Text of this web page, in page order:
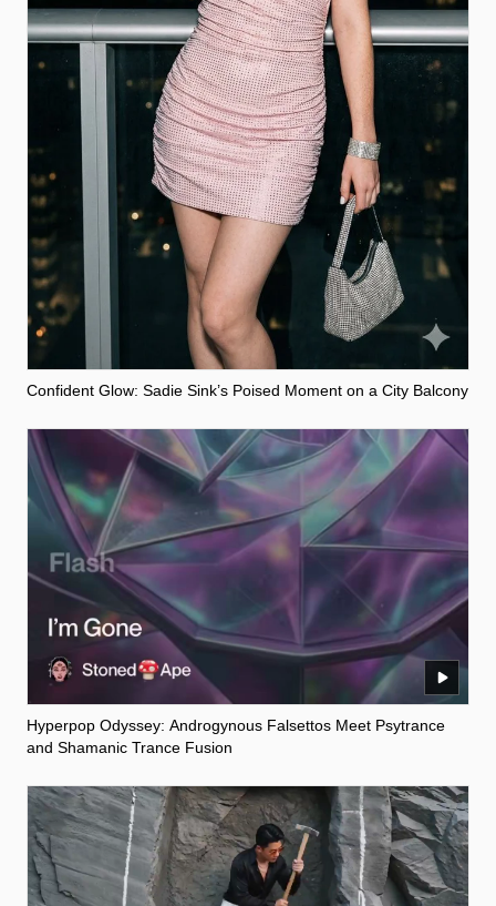
Confident Glow: Sadie Sink’s Poised Moment on a City Balcony
Hyperpop Odyssey: Androgynous Falsettos Meet Psytrance
and Shamanic Trance Fusion